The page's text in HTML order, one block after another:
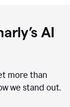
AI
more than
we stand out.